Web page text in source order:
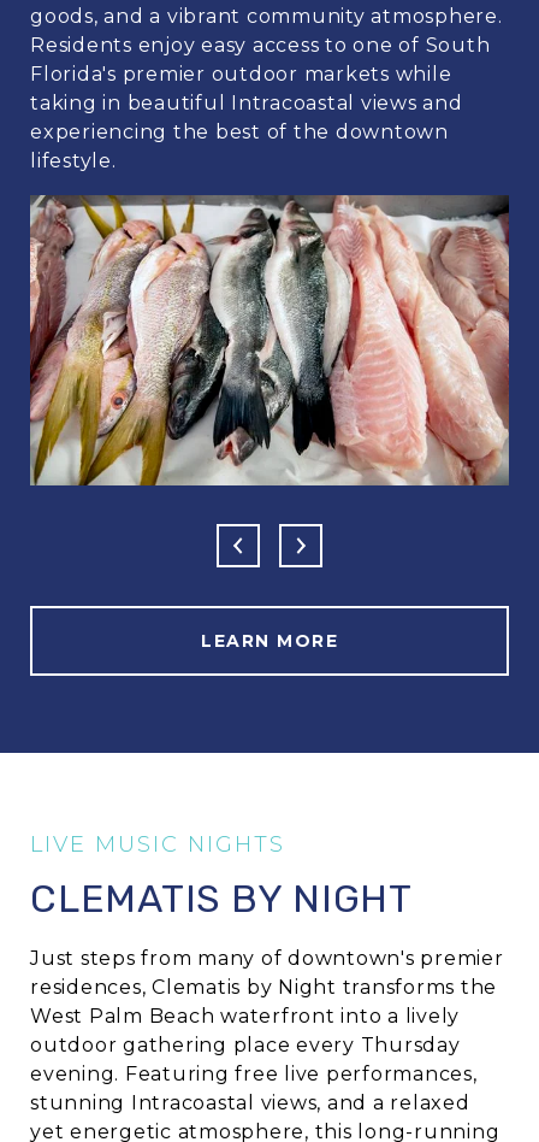
goods, and a vibrant community atmosphere.
Residents enjoy easy access to one of South
Florida's premier outdoor markets while
taking in beautiful Intracoastal views and
experiencing the best of the downtown
lifestyle.
LEARN MORE
CLEMATIS BY NIGHT
Just steps from many of downtown's premier
residences, Clematis by Night transforms the
West Palm Beach waterfront into a lively
outdoor gathering place every Thursday
evening. Featuring free live performances,
stunning Intracoastal views, and a relaxed
yet energetic atmosphere, this long-running